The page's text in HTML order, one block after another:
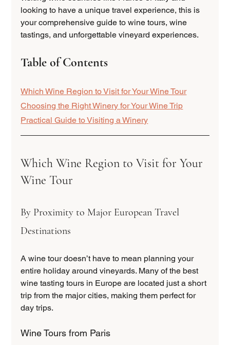
looking to have a unique travel experience, this is
your comprehensive guide to wine tours, wine
tastings, and unforgettable vineyard experiences.
Table of Contents
Which Wine Region to Visit for Your Wine Tour
Choosing the Right Winery for Your Wine Trip
Practical Guide to Visiting a Winery
Which Wine Region to Visit for Your
Wine Tour
By Proximity to Major European Travel
Destinations
A wine tour doesn’t have to mean planning your
entire holiday around vineyards. Many of the best
wine tasting tours in Europe are located just a short
trip from the major cities, making them perfect for
day trips.
Wine Tours from Paris